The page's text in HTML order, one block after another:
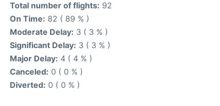
Total number of flights: 92
On Time: 82 ( 89 % )
Moderate Delay: 3 ( 3 % )
Significant Delay: 3 ( 3 % )
Major Delay: 4 ( 4 % )
Canceled: 0 ( 0 % )
Diverted: 0 ( 0 % )